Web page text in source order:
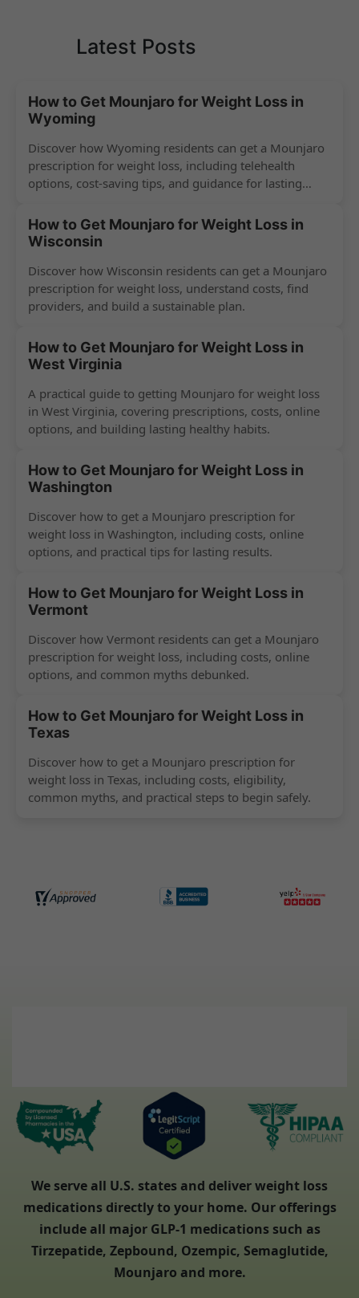
Latest Posts
How to Get Mounjaro for Weight Loss in
Wyoming
Discover how Wyoming residents can get a Mounjaro
prescription for weight loss, including telehealth
options, cost-saving tips, and guidance for lasting
How to Get Mounjaro for Weight Loss in
Wisconsin
Discover how Wisconsin residents can get a Mounjaro
prescription for weight loss, understand costs, find
providers, and build a sustainable plan.
How to Get Mounjaro for Weight Loss in
West Virginia
A practical guide to getting Mounjaro for weight loss
in West Virginia, covering prescriptions, costs, online
options, and building lasting healthy habits.
How to Get Mounjaro for Weight Loss in
Washington
Discover how to get a Mounjaro prescription for
weight loss in Washington, including costs, online
options, and practical tips for lasting results.
How to Get Mounjaro for Weight Loss in
Vermont
Discover how Vermont residents can get a Mounjaro
prescription for weight loss, including costs, online
options, and common myths debunked.
How to Get Mounjaro for Weight Loss in
Texas
Discover how to get a Mounjaro prescription for
weight loss in Texas, including costs, eligibility,
common myths, and practical steps to begin safely.
We serve all U.S. states and deliver weight loss
medications directly to your home. Our offerings
include all major GLP-1 medications such as
Tirzepatide, Zepbound, Ozempic, Semaglutide,
Mounjaro and more.